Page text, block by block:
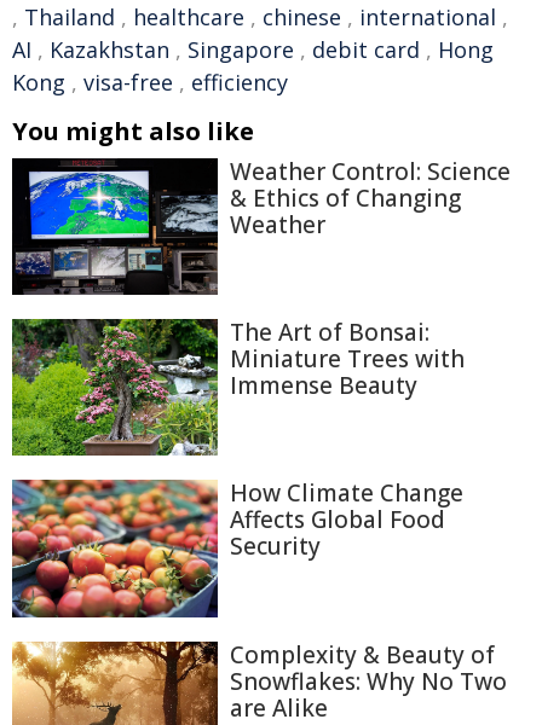
, Thailand , healthcare , chinese , international ,
AI , Kazakhstan , Singapore , debit card , Hong
Kong , visa-free , efficiency
You might also like
Weather Control: Science
& Ethics of Changing
Weather
The Art of Bonsai:
Miniature Trees with
Immense Beauty
How Climate Change
Affects Global Food
Security
Complexity & Beauty of
Snowflakes: Why No Two
are Alike